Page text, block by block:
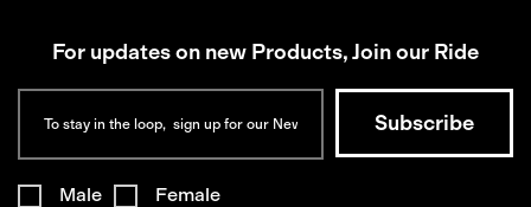
For updates on new Products, Join our Ride
Male Female